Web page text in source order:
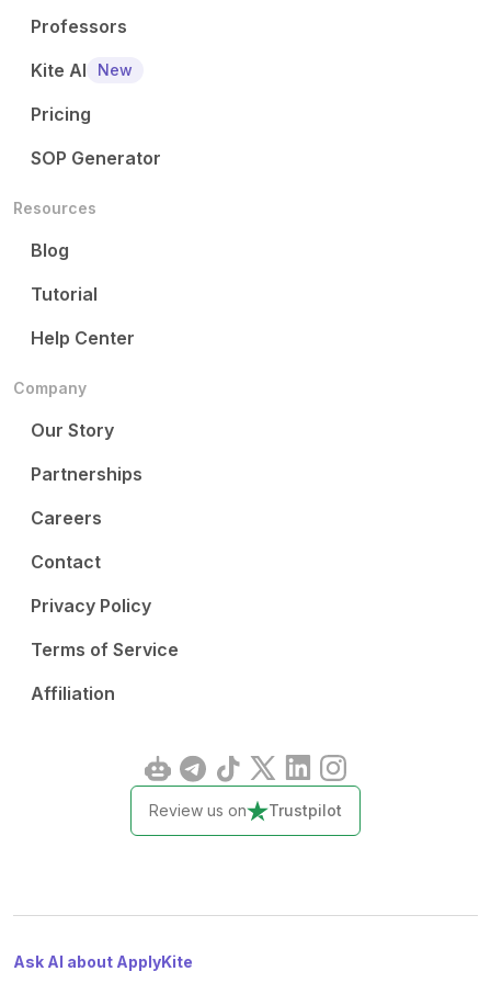
Professors
Kite AI
New
Pricing
SOP Generator
Resources
Blog
Tutorial
Help Center
Company
Our Story
Partnerships
Careers
Contact
Privacy Policy
Terms of Service
Affiliation
Review us on Trustpilot
Ask AI about ApplyKite